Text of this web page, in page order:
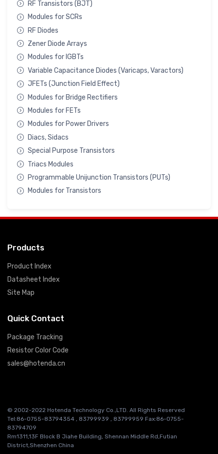
RF Transistors (BJT)
Modules for SCRs
RF Diodes
Zener Diode Arrays
Modules for IGBTs
Variable Capacitance Diodes (Varicaps, Varactors)
JFETs (Junction Field Effect)
Modules for Bridge Rectifiers
Modules for FETs
Modules for Power Drivers
Diacs, Sidacs
Special Purpose Transistors
Triacs Modules
Programmable Unijunction Transistors (PUTs)
Modules for Transistors
Products
Product Index
Datasheet Index
Site Map
Quick Contact
Package Tracking
Resistor Color Code
sales@hotenda.cn
© 2002-2022 Hotenda Technology Co.,LTD. All Rights Reserved
Tel:86-0755-83794354 , 83799939 , 83799959 Fax:86-0755-
83794709
Rm1311,13F Block B Jiahe Building, Shennan Middle Rd,Futian
District,Shenzhen China